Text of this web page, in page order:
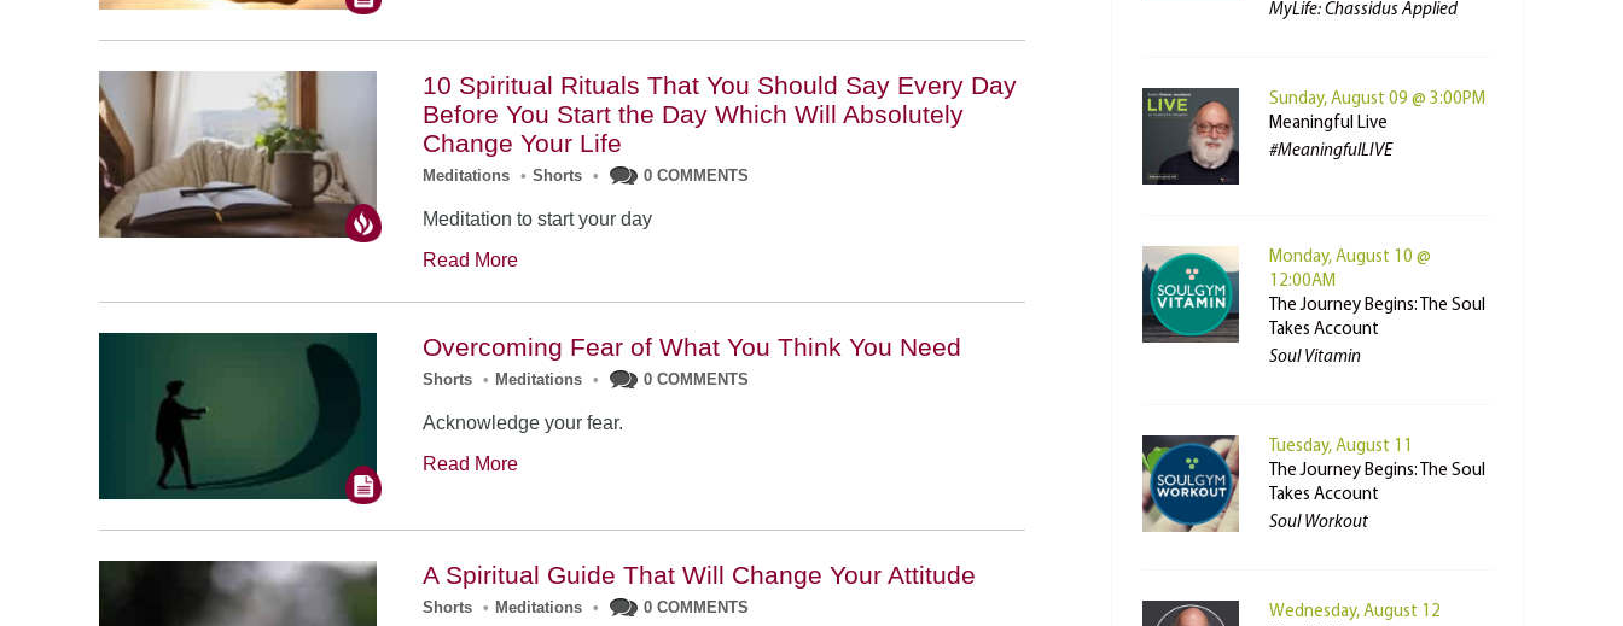
10 Spiritual Rituals That You Should Say Every Day
Before You Start the Day Which Will Absolutely
Change Your Life
Meditations • Shorts • 0 COMMENTS
Meditation to start your day
Read More
Overcoming Fear of What You Think You Need
Shorts • Meditations • 0 COMMENTS
Acknowledge your fear.
Read More
A Spiritual Guide That Will Change Your Attitude
Shorts • Meditations • 0 COMMENTS
MyLife: Chassidus Applied
Sunday, August 09 @ 3:00PM
Meaningful Live
#MeaningfulLIVE
Monday, August 10 @
12:00AM
The Journey Begins: The Soul
Takes Account
Soul Vitamin
Tuesday, August 11
The Journey Begins: The Soul
Takes Account
Soul Workout
Wednesday, August 12